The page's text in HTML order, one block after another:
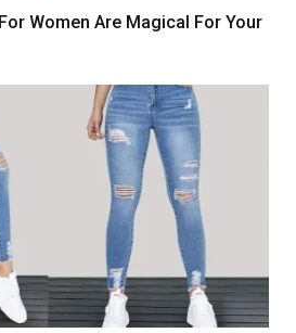
Women Are Magical For Your